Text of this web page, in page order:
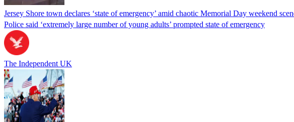
Jersey Shore town declares ‘state of emergency’ amid chaotic Memorial Day weekend
Police said ‘extremely large number of young adults’ prompted state of emergency
The Independent UK